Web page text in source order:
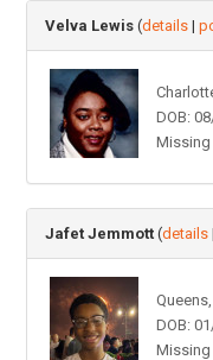
Velva Lewis (details |
DOB:
Missing
Jafet Jemmott (details
DOB:
Missing